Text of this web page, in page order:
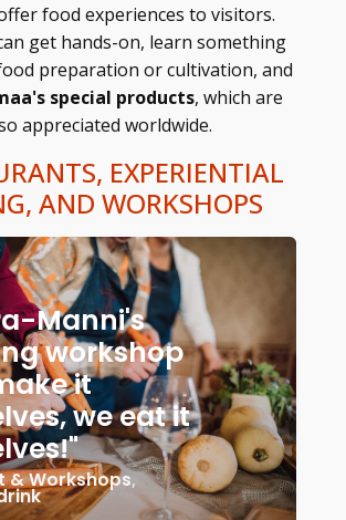
food experiences to visitors.
get hands-on, learn something
preparation or cultivation, and
special products, which are
appreciated worldwide.
EXPERIENTIAL
AND WORKSHOPS
Manni's
workshop
it
we eat it
& Workshops,